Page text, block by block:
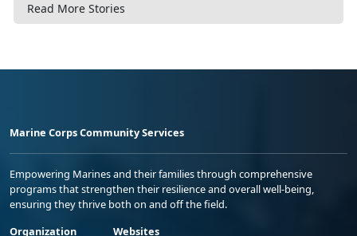
Read More Stories
Marine Corps Community Services
Empowering Marines and their families through comprehensive
programs that strengthen their resilience and overall well-being,
ensuring they thrive both on and off the field.
Organization
Websites